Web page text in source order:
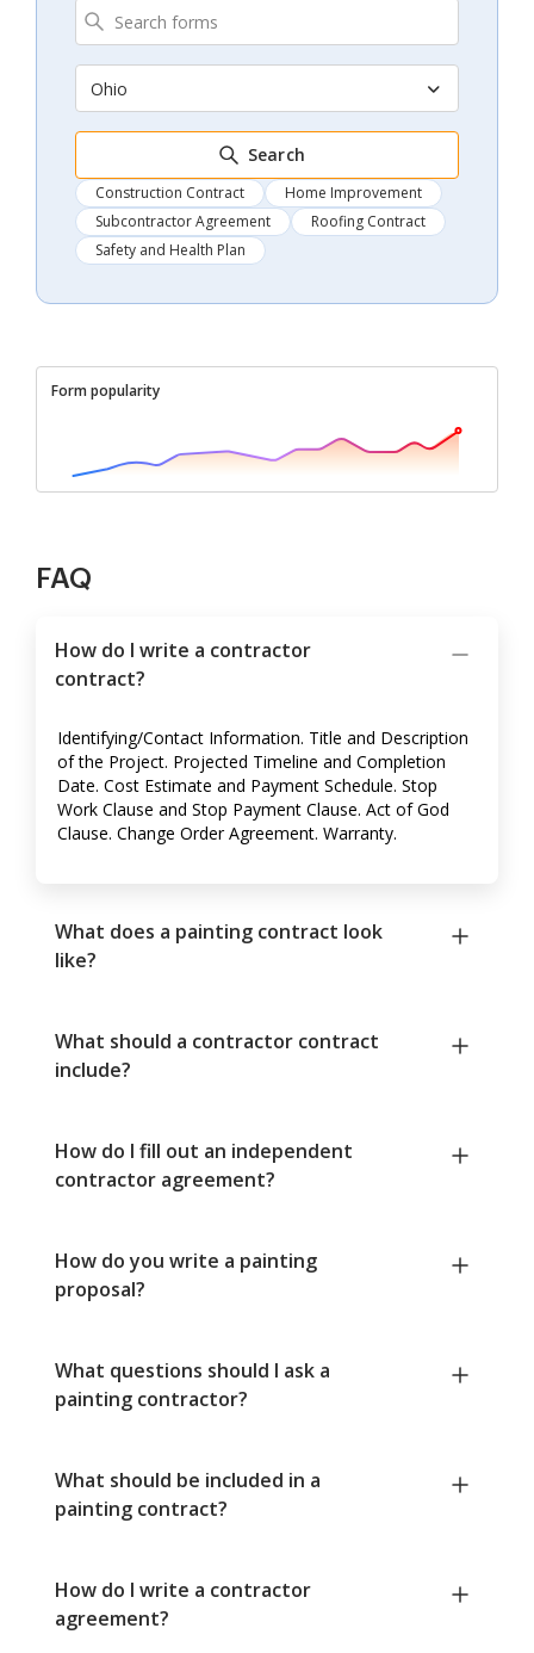
Ohio
Search
Construction Contract
Home Improvement
Subcontractor Agreement
Roofing Contract
Safety and Health Plan
Form popularity
FAQ
How do I write a contractor
contract?
Identifying/Contact Information. Title and Description
of the Project. Projected Timeline and Completion
Date. Cost Estimate and Payment Schedule. Stop
Work Clause and Stop Payment Clause. Act of God
Clause. Change Order Agreement. Warranty.
What does a painting contract look
like?
What should a contractor contract
include?
How do I fill out an independent
contractor agreement?
How do you write a painting
proposal?
What questions should I ask a
painting contractor?
What should be included in a
painting contract?
How do I write a contractor
agreement?